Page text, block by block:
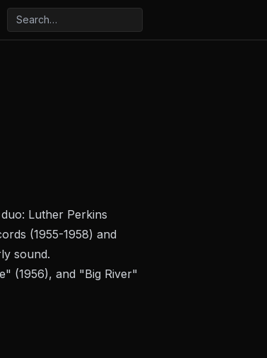
Luther Perkins
(1955-1958) and
sound.
(1956), and "Big River"